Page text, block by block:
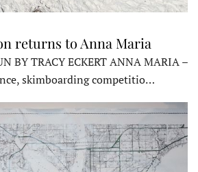
returns to Anna Maria
BY TRACY ECKERT ANNA MARIA –
skimboarding competitio…